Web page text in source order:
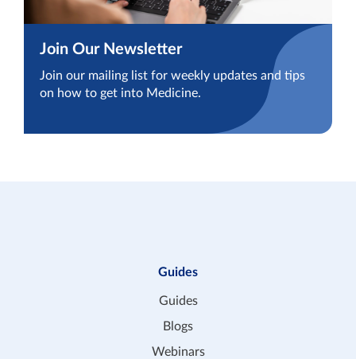
Join Our Newsletter
Join our mailing list for weekly updates and tips
on how to get into Medicine.
Guides
Guides
Blogs
Webinars